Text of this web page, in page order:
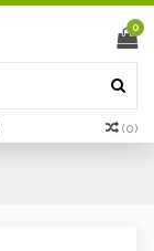
(0)
0